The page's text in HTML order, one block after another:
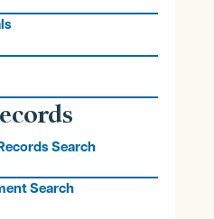
Search
Search